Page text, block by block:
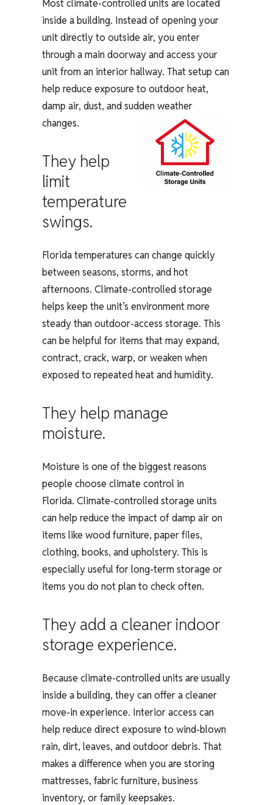
Most climate-controlled units are located
inside a building. Instead of opening your
unit directly to outside air, you enter
through a main doorway and access your
unit from an interior hallway. That setup can
help reduce exposure to outdoor heat,
damp air, dust, and sudden weather
changes.
They help
limit
temperature
swings.
Florida temperatures can change quickly
between seasons, storms, and hot
afternoons. Climate-controlled storage
helps keep the unit’s environment more
steady than outdoor-access storage. This
can be helpful for items that may expand,
contract, crack, warp, or weaken when
exposed to repeated heat and humidity.
They help manage
moisture.
Moisture is one of the biggest reasons
people choose climate control in
Florida. Climate-controlled storage units
can help reduce the impact of damp air on
items like wood furniture, paper files,
clothing, books, and upholstery. This is
especially useful for long-term storage or
items you do not plan to check often.
They add a cleaner indoor
storage experience.
Because climate-controlled units are usually
inside a building, they can offer a cleaner
move-in experience. Interior access can
help reduce direct exposure to wind-blown
rain, dirt, leaves, and outdoor debris. That
makes a difference when you are storing
mattresses, fabric furniture, business
inventory, or family keepsakes.